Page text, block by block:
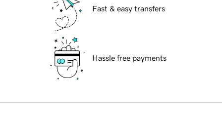
Fast & easy transfers
Hassle free payments